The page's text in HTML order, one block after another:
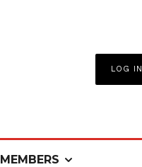
LOG IN
MEMBERS